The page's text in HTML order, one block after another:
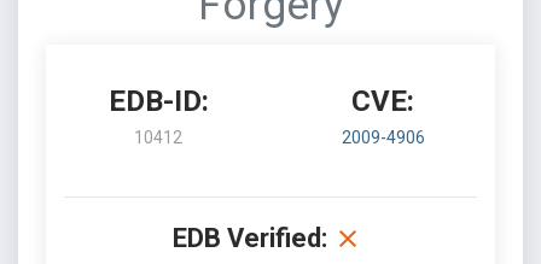
EDB-ID:
10412
CVE:
2009-4906
EDB Verified: